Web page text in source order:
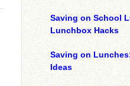
Saving on School
Lunchbox Hacks
Saving on
Ideas